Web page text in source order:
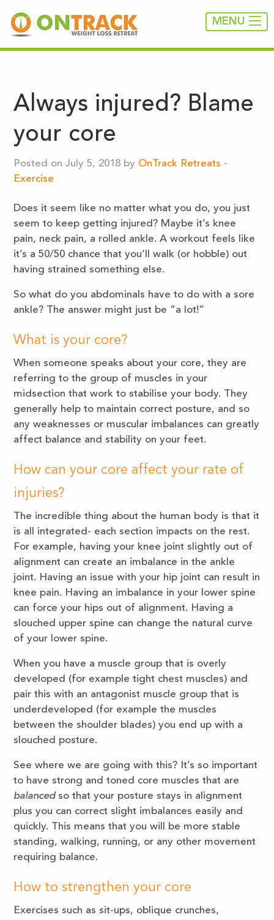
MENU
Always injured? Blame
your core
Posted on July 5, 2018 by OnTrack Retreats -
Exercise
Does it seem like no matter what you do, you just
seem to keep getting injured? Maybe it’s knee
pain, neck pain, a rolled ankle. A workout feels like
it’s a 50/50 chance that you’ll walk (or hobble) out
having strained something else.
So what do you abdominals have to do with a sore
ankle? The answer might just be “a lot!”
What is your core?
When someone speaks about your core, they are
referring to the group of muscles in your
midsection that work to stabilise your body. They
generally help to maintain correct posture, and so
any weaknesses or muscular imbalances can greatly
affect balance and stability on your feet.
How can your core affect your rate of
injuries?
The incredible thing about the human body is that it
is all integrated- each section impacts on the rest.
For example, having your knee joint slightly out of
alignment can create an imbalance in the ankle
joint. Having an issue with your hip joint can result in
knee pain. Having an imbalance in your lower spine
can force your hips out of alignment. Having a
slouched upper spine can change the natural curve
of your lower spine.
When you have a muscle group that is overly
developed (for example tight chest muscles) and
pair this with an antagonist muscle group that is
underdeveloped (for example the muscles
between the shoulder blades) you end up with a
slouched posture.
See where we are going with this? It’s so important
to have strong and toned core muscles that are
balancedso that your posture stays in alignment
plus you can correct slight imbalances easily and
quickly. This means that you will be more stable
standing, walking, running, or any other movement
requiring balance.
How to strengthen your core
Exercises such as sit-ups, oblique crunches,